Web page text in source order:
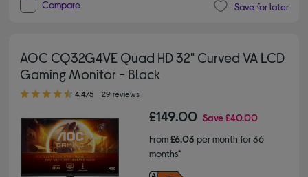
Compare Save for later
AOC CQ32G4VE Quad HD 32" Curved VA LCD
Gaming Monitor - Black
4.40 out of 5 stars
4.4/5 29 reviews
£149.00 Save£40.00
From£6.03 per month for 36
months*